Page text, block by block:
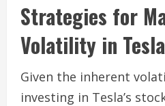
Strategies for
Volatility in
Given the inherent
investing in Tesla’s